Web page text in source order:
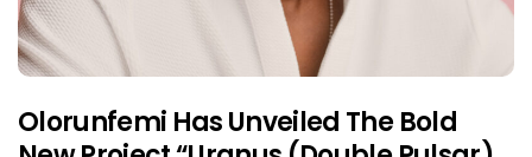
Olorunfemi Has Unveiled The Bold